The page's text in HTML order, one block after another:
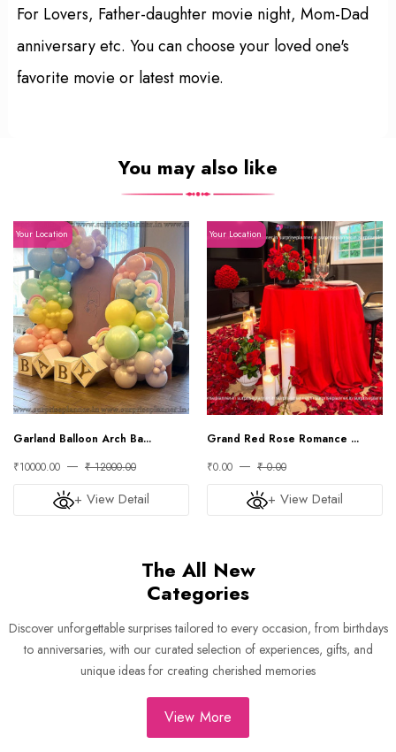
For Lovers, Father-daughter movie night, Mom-Dad
anniversary etc. You can choose your loved one's
favorite movie or latest movie.
You may also like
Your Location
Garland Balloon Arch Ba...
₹10000.00
₹ 12000.00
+ View Detail
Your Location
Grand Red Rose Romance ...
₹0.00
₹ 0.00
+ View Detail
The All New
Categories
Discover unforgettable surprises tailored to every occasion, from birthdays
to anniversaries, with our curated selection of experiences, gifts, and
unique ideas for creating cherished memories
View More